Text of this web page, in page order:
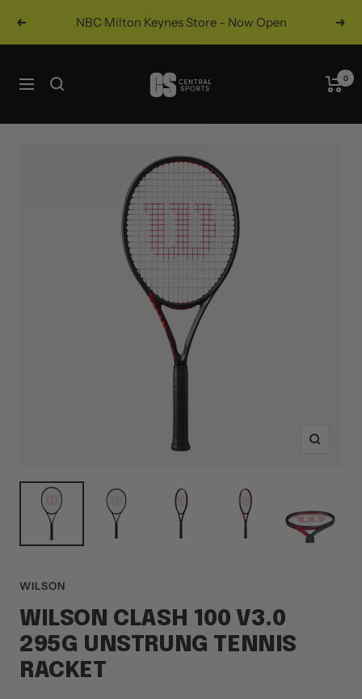
Previous NBC Milton Keynes Store - Now Open
Navigation
Central
Sports
0
Zoom
WILSON
WILSON CLASH 100 V3.0
295G UNSTRUNG TENNIS
RACKET